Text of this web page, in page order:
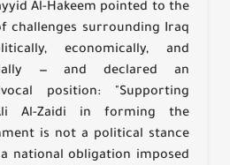
Al-Hakeem pointed to the
challenges surrounding Iraq
economically, and
— and declared an
position: "Supporting
Al-Zaidi in forming the
is not a political stance
national obligation imposed